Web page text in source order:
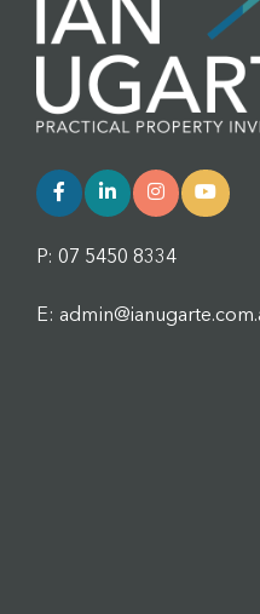
P: 07 5450 8334
E: